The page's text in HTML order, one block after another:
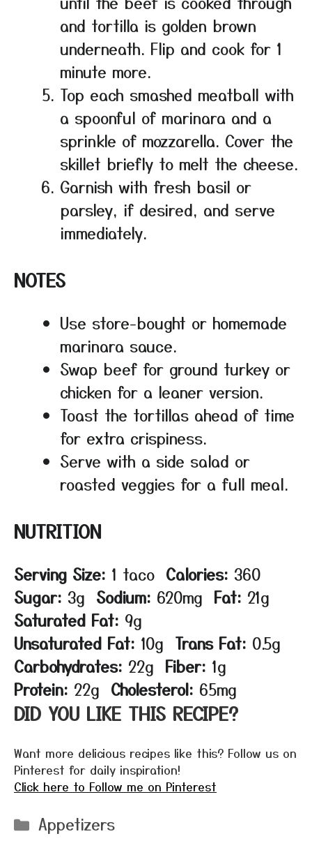
and tortilla is golden brown
underneath. Flip and cook for 1
minute more.
Top each smashed meatball with
a spoonful of marinara and a
sprinkle of mozzarella. Cover the
skillet briefly to melt the cheese.
Garnish with fresh basil or
parsley, if desired, and serve
immediately.
NOTES
Use store-bought or homemade
marinara sauce.
Swap beef for ground turkey or
chicken for a leaner version.
Toast the tortillas ahead of time
for extra crispiness.
Serve with a side salad or
roasted veggies for a full meal.
NUTRITION
Serving Size: 1 taco Calories: 360
Sugar: 3g Sodium: 620mg Fat: 21g
Saturated Fat: 9g
Unsaturated Fat: 10g Trans Fat: 0.5g
Carbohydrates: 22g Fiber: 1g
Protein: 22g Cholesterol: 65mg
DID YOU LIKE THIS RECIPE?
Want more delicious recipes like this? Follow us on
Pinterest for daily inspiration!
Click here to Follow me on Pinterest
Categories
Appetizers